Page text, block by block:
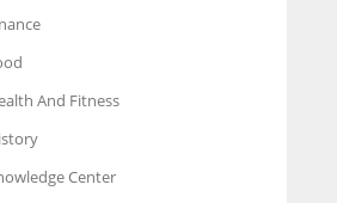
And Fitness
Center